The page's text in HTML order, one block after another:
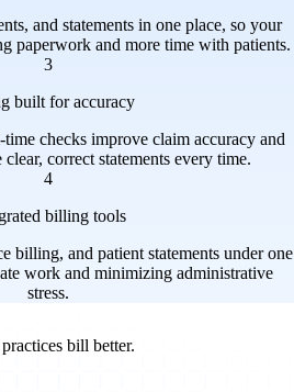
and statements in one place, so your
paperwork and more time with patients.
3
built for accuracy
checks improve claim accuracy and
clear, correct statements every time.
4
billing tools
billing, and patient statements under one
work and minimizing administrative
stress.
bill better.